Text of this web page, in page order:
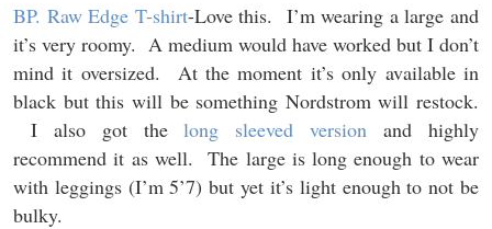
BP. Raw Edge T-shirt-Love this. I’m wearing a large and
it’s very roomy. A medium would have worked but I don’t
mind it oversized. At the moment it’s only available in
black but this will be something Nordstrom will restock.
I also got thelong sleeved version and highly
recommend it as well. The large is long enough to wear
with leggings (I’m 5’7) but yet it’s light enough to not be
bulky.